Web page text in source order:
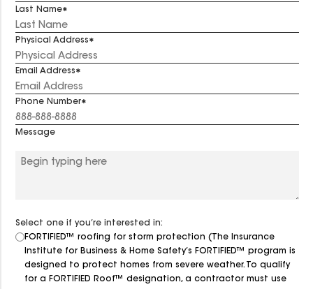
Last Name
Physical Address
Email Address
Phone Number
Message
Select one if you’re interested in:
FORTIFIED™ roofing for storm protection (The Insurance
Institute for Business & Home Safety’s FORTIFIED™ program is
designed to protect homes from severe weather. To qualify
for a FORTIFIED Roof™ designation, a contractor must use